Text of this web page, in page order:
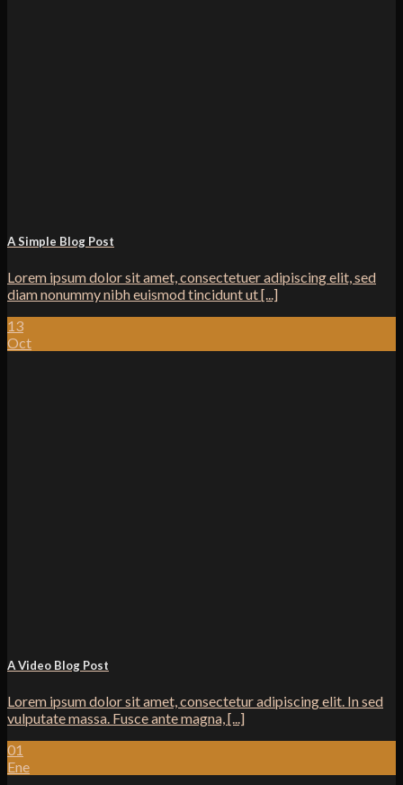
A Simple Blog Post
Lorem ipsum dolor sit amet, consectetuer adipiscing elit, sed
diam nonummy nibh euismod tincidunt ut [...]
13
Oct
A Video Blog Post
Lorem ipsum dolor sit amet, consectetur adipiscing elit. In sed
vulputate massa. Fusce ante magna, [...]
01
Ene